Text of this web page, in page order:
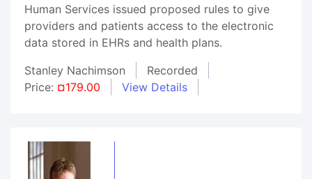
Human Services issued proposed rules to give
providers and patients access to the electronic
data stored in EHRs and health plans.
Stanley Nachimson
Recorded
Price: ¤179.00 View Details